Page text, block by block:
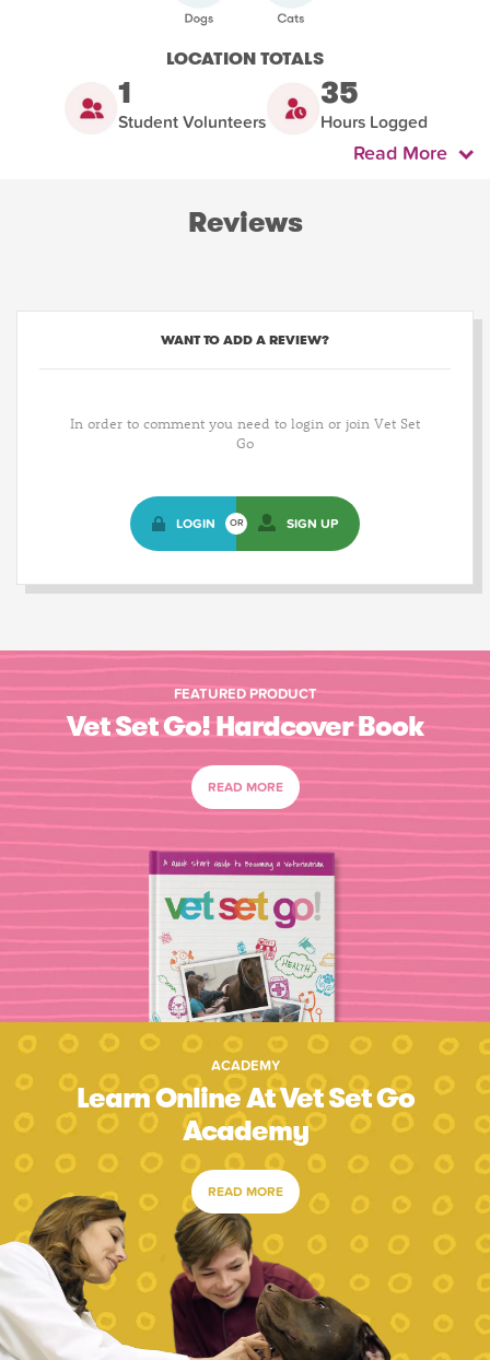
LOCATION TOTALS
1
Student Volunteers
35
Hours Logged
Read More
Reviews
WANT TO ADD A REVIEW?
In order to comment you need to login or join Vet Set
Go
LOGIN OR SIGN UP
FEATURED PRODUCT
Vet Set Go! Hardcover Book
READ MORE
ACADEMY
Learn Online At Vet Set Go
Academy
READ MORE